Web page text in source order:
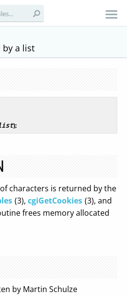
by a list
);
characters is returned by the
(3), cgiGetCookies (3), and
frees memory allocated
by Martin Schulze